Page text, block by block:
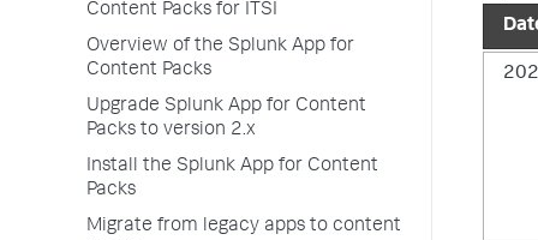
Content Packs for ITSI
Overview of the Splunk App for
Content Packs
Upgrade Splunk App for Content
Packs to version 2.x
Install the Splunk App for Content
Packs
Migrate from legacy apps to content